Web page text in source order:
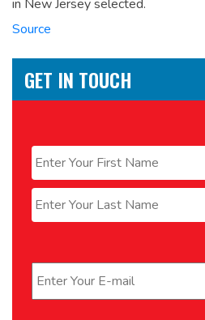
in New Jersey selected.
Source
GET IN TOUCH